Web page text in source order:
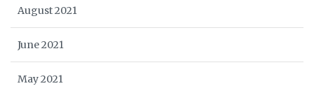
August 2021
June 2021
May 2021